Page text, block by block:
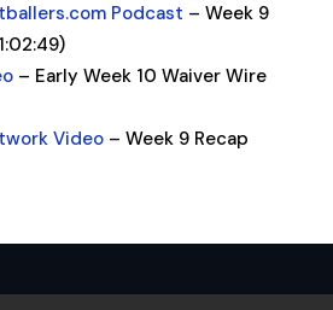
Podcast – Week 9
– Early Week 10 Waiver Wire
Video– Week 9 Recap